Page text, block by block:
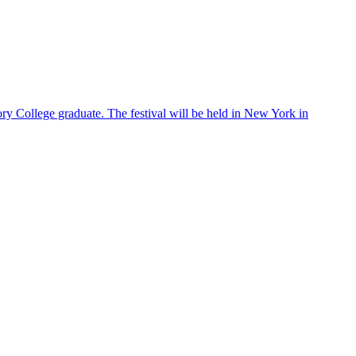
College graduate. The festival will be held in New York in